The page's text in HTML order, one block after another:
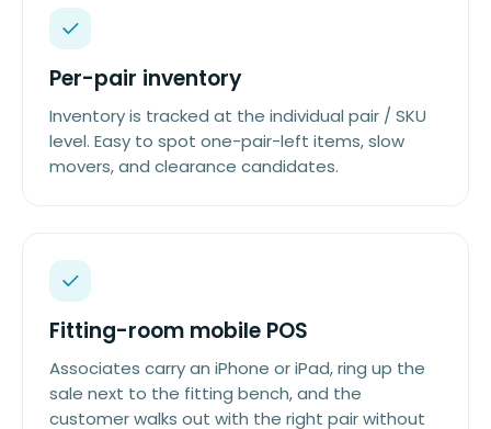
Per-pair inventory
Inventory is tracked at the individual pair / SKU
level. Easy to spot one-pair-left items, slow
movers, and clearance candidates.
Fitting-room mobile POS
Associates carry an iPhone or iPad, ring up the
sale next to the fitting bench, and the
customer walks out with the right pair without